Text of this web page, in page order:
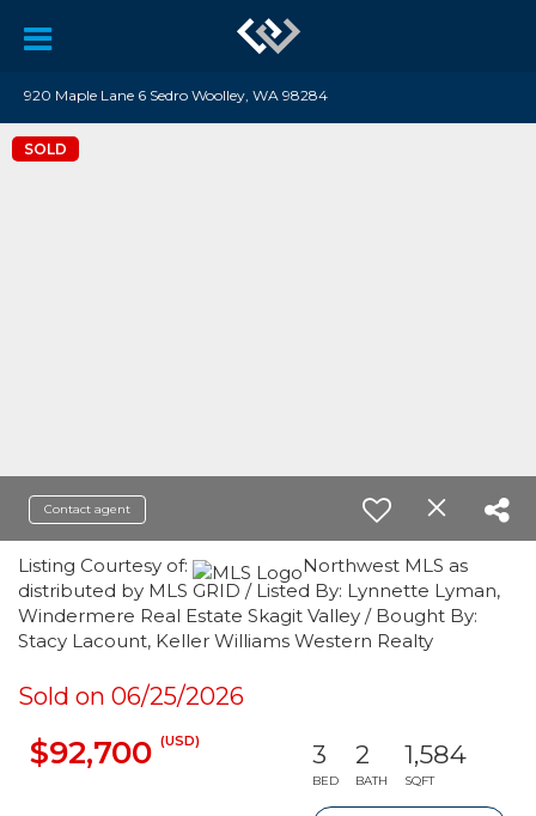
920 Maple Lane 6 Sedro Woolley, WA 98284
SOLD
Contact agent
Listing Courtesy of:
Northwest MLS as
distributed by MLS GRID / Listed By: Lynnette Lyman,
Windermere Real Estate Skagit Valley / Bought By:
Stacy Lacount, Keller Williams Western Realty
Sold on 06/25/2026
$92,700 (USD) 3
BED
2
BATH
1,584
SQFT